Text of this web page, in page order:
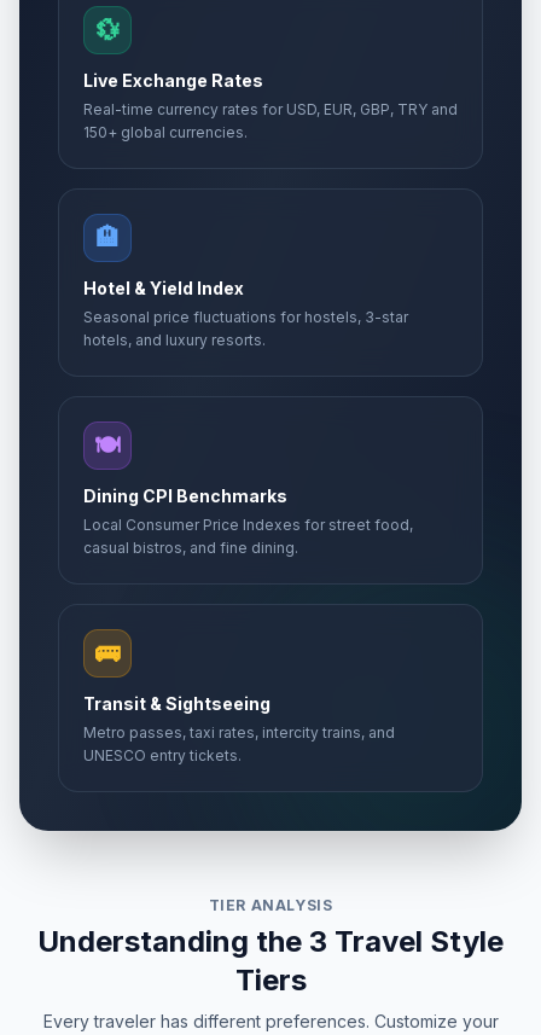
💱
Live Exchange Rates
Real-time currency rates for USD, EUR, GBP, TRY and
150+ global currencies.
🏨
Hotel & Yield Index
Seasonal price fluctuations for hostels, 3-star
hotels, and luxury resorts.
🍽️
Dining CPI Benchmarks
Local Consumer Price Indexes for street food,
casual bistros, and fine dining.
🚌
Transit & Sightseeing
Metro passes, taxi rates, intercity trains, and
UNESCO entry tickets.
TIER ANALYSIS
Understanding the 3 Travel Style
Tiers
Every traveler has different preferences. Customize your